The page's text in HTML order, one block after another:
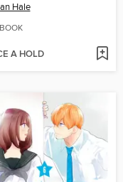
Hale
A HOLD